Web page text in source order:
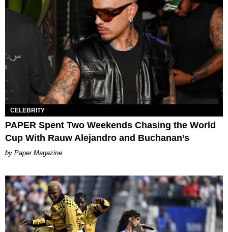
CELEBRITY
PAPER Spent Two Weekends Chasing the World
Cup With Rauw Alejandro and Buchanan’s
Paper Magazine